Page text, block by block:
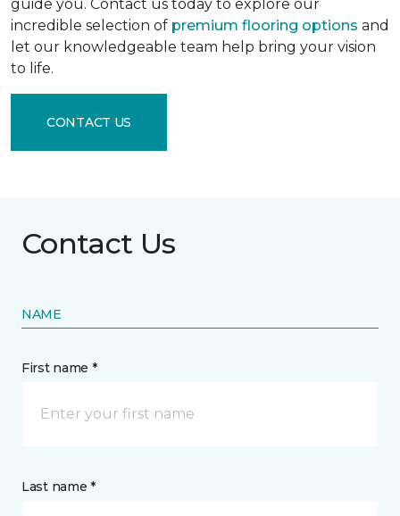
guide you. Contact us today to explore our
incredible selection of premium flooring options and
let our knowledgeable team help bring your vision
to life.
CONTACT US
Contact Us
NAME
First name *
Last name *